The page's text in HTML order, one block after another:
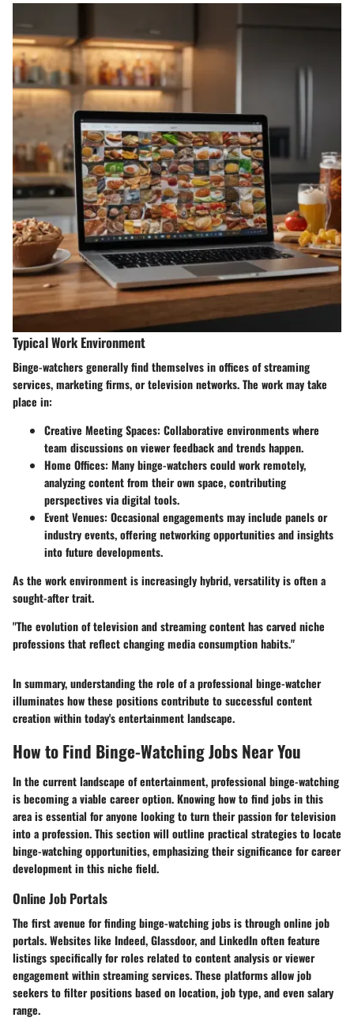
Typical Work Environment
Binge-watchers generally find themselves in offices ofstreaming
services,marketing firms, ortelevision networks. The work may take
place in:
Creative Meeting Spaces: Collaborative environments where
team discussions on viewer feedback and trends happen.
Home Offices: Many binge-watchers could work remotely,
analyzing content from their own space, contributing
perspectives via digital tools.
Event Venues: Occasional engagements may include panels or
industry events, offering networking opportunities and insights
into future developments.
As the work environment is increasingly hybrid, versatility is often a
sought-after trait.
"The evolution of television and streaming content has carved niche
professions that reflect changing media consumption habits."
In summary, understanding the role of a professional binge-watcher
illuminates how these positions contribute to successful content
creation within today's entertainment landscape.
How to Find Binge-Watching Jobs Near You
In the current landscape of entertainment, professional binge-watching
is becoming a viable career option. Knowing how to find jobs in this
area is essential for anyone looking to turn their passion for television
into a profession. This section will outline practical strategies to locate
binge-watching opportunities, emphasizing their significance for career
development in this niche field.
Online Job Portals
The first avenue for finding binge-watching jobs is through online job
portals. Websites like Indeed, Glassdoor, and LinkedIn often feature
listings specifically for roles related to content analysis or viewer
engagement within streaming services. These platforms allow job
seekers to filter positions based on location, job type, and even salary
range.